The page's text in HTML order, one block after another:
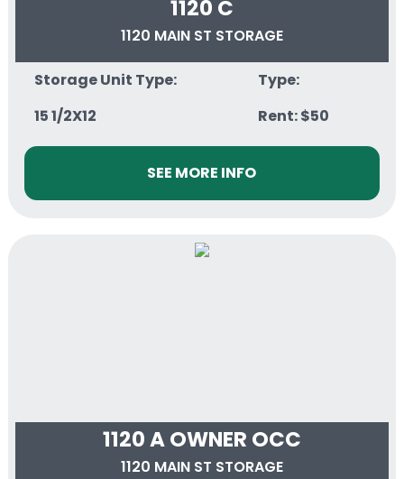
1120 C
1120 MAIN ST STORAGE
Storage Unit Type:
15 1/2X12
Type:
Rent: $50
SEE MORE INFO
1120 A OWNER OCC
1120 MAIN ST STORAGE